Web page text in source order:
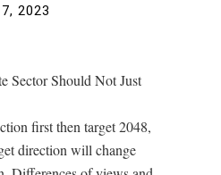
2023
Sector Should Not Just
first then target 2048,
direction will change